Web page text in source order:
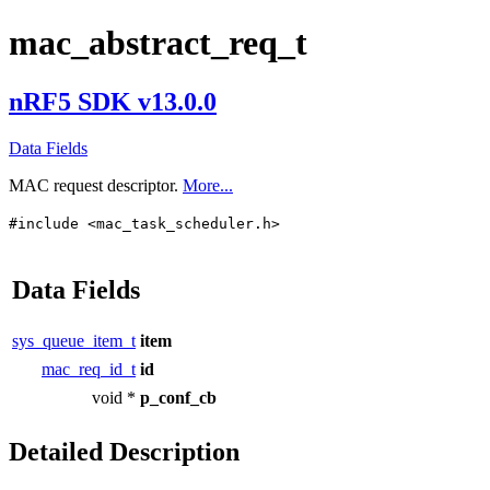
mac_abstract_req_t
nRF5 SDK v13.0.0
Data Fields
MAC request descriptor. More...
#include <mac_task_scheduler.h>
Data Fields
sys_queue_item_t item
mac_req_id_t id
void * p_conf_cb
Detailed Description